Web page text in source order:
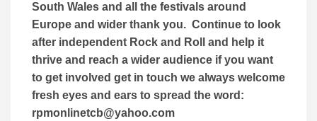
South Wales and all the festivals around
Europe and wider thank you. Continue to look
after independent Rock and Roll and help it
thrive and reach a wider audience if you want
to get involved get in touch we always welcome
fresh eyes and ears to spread the word:
rpmonlinetcb@yahoo.com